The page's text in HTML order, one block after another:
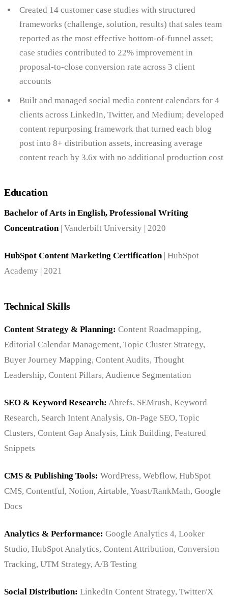
Created 14 customer case studies with structured
frameworks (challenge, solution, results) that sales team
reported as the most effective bottom-of-funnel asset;
case studies contributed to 22% improvement in
proposal-to-close conversion rate across 3 client
accounts
Built and managed social media content calendars for 4
clients across LinkedIn, Twitter, and Medium; developed
content repurposing framework that turned each blog
post into 8+ distribution assets, increasing average
content reach by 3.6x with no additional production cost
Education
Bachelor of Arts in English, Professional Writing
Concentration| Vanderbilt University | 2020
HubSpot Content Marketing Certification| HubSpot
Academy | 2021
Technical Skills
Content Strategy & Planning: Content Roadmapping,
Editorial Calendar Management, Topic Cluster Strategy,
Buyer Journey Mapping, Content Audits, Thought
Leadership, Content Pillars, Audience Segmentation
SEO & Keyword Research: Ahrefs, SEMrush, Keyword
Research, Search Intent Analysis, On-Page SEO, Topic
Clusters, Content Gap Analysis, Link Building, Featured
Snippets
CMS & Publishing Tools: WordPress, Webflow, HubSpot
CMS, Contentful, Notion, Airtable, Yoast/RankMath, Google
Docs
Analytics & Performance: Google Analytics 4, Looker
Studio, HubSpot Analytics, Content Attribution, Conversion
Tracking, UTM Strategy, A/B Testing
Social Distribution: LinkedIn Content Strategy, Twitter/X